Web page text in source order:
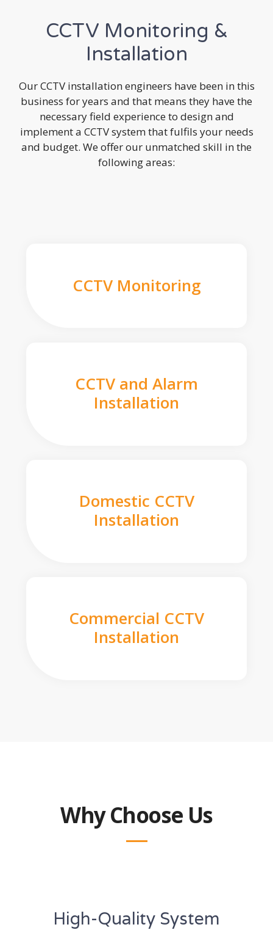
CCTV Monitoring &
Installation
Our CCTV installation engineers have been in this
business for years and that means they have the
necessary field experience to design and
implement a CCTV system that fulfils your needs
and budget. We offer our unmatched skill in the
following areas:
CCTV Monitoring
CCTV and Alarm
Installation
Domestic CCTV
Installation
Commercial CCTV
Installation
Why Choose Us
High-Quality System